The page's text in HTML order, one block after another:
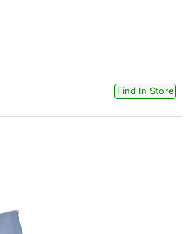
Find In Store